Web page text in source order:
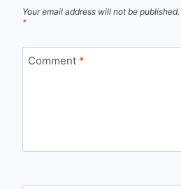
Your email address will not be published.
*
Comment *